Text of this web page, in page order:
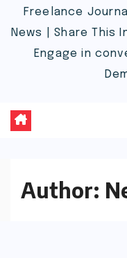
Freelance
News | Share This
Engage in
Author: